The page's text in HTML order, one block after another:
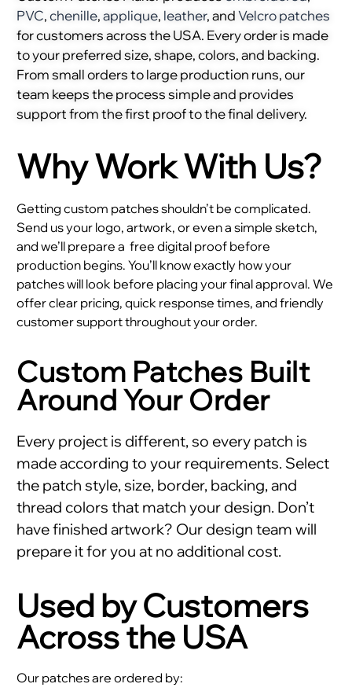
PVC,chenille,applique, leather, andVelcro patches
for customers across the USA. Every order is made
to your preferred size, shape, colors, and backing.
From small orders to large production runs, our
team keeps the process simple and provides
support from the first proof to the final delivery.
Why Work With Us?
Getting custom patches shouldn’t be complicated.
Send us your logo, artwork, or even a simple sketch,
and we’ll prepare a free digital proof before
production begins. You’ll know exactly how your
patches will look before placing your final approval. We
offer clear pricing, quick response times, and friendly
customer support throughout your order.
Custom Patches Built
Around Your Order
Every project is different, so every patch is
made according to your requirements. Select
the patch style, size, border, backing, and
thread colors that match your design. Don’t
have finished artwork? Our design team will
prepare it for you at no additional cost.
Used by Customers
Across the USA
Our patches are ordered by: